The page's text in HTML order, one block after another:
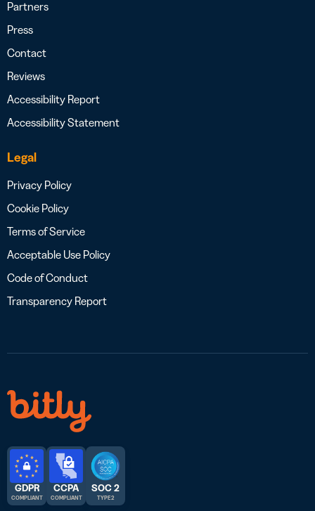
Partners
Press
Contact
Reviews
Accessibility Report
Accessibility Statement
Legal
Privacy Policy
Cookie Policy
Terms of Service
Acceptable Use Policy
Code of Conduct
Transparency Report
GDPR
COMPLIANT
CCPA
COMPLIANT
SOC 2
TYPE 2